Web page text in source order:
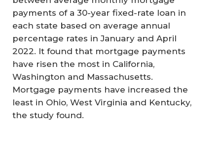
payments of a 30-year fixed-rate loan in
each state based on average annual
percentage rates in January and April
2022. It found that mortgage payments
have risen the most in California,
Washington and Massachusetts.
Mortgage payments have increased the
least in Ohio, West Virginia and Kentucky,
the study found.